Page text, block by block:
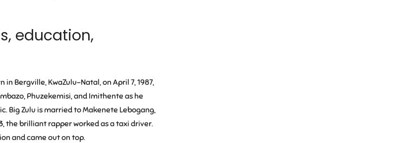
education,
in Bergville, KwaZulu-Natal, on April 7, 1987,
Phuzekemisi, and Imithente as he
Big Zulu is married to Makenete Lebogang,
the brilliant rapper worked as a taxi driver.
and came out on top.